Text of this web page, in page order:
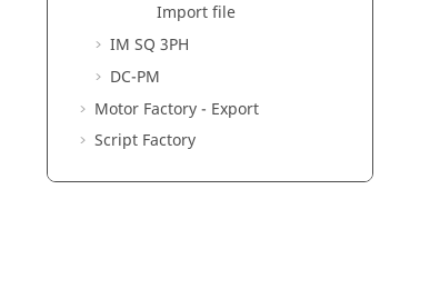
Import file
IM SQ 3PH
DC-PM
Motor Factory - Export
Script Factory